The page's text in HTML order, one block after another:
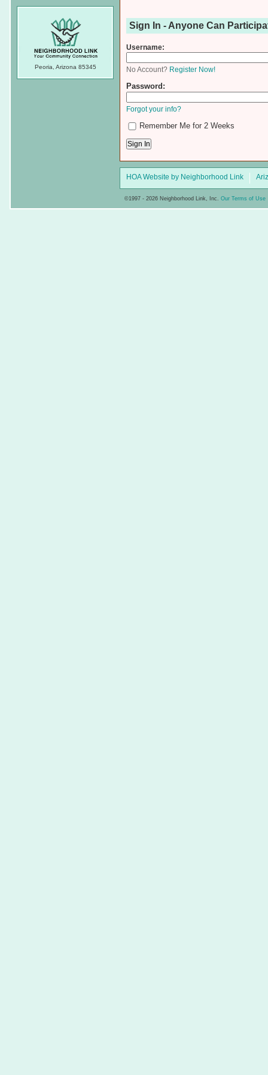
Sign In - Anyone Can
Username:
No Account? Register Now!
Password:
Forgot your info?
Remember Me for 2 Weeks
Peoria, Arizona 85345
HOA Website by Neighborhood Link
©1997 - 2026 Neighborhood Link, Inc. Our Terms of Use